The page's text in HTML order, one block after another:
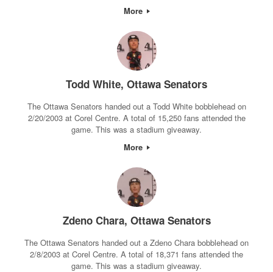
More
Todd White, Ottawa Senators
The Ottawa Senators handed out a Todd White bobblehead on
2/20/2003 at Corel Centre. A total of 15,250 fans attended the
game. This was a stadium giveaway.
More
Zdeno Chara, Ottawa Senators
The Ottawa Senators handed out a Zdeno Chara bobblehead on
2/8/2003 at Corel Centre. A total of 18,371 fans attended the
game. This was a stadium giveaway.